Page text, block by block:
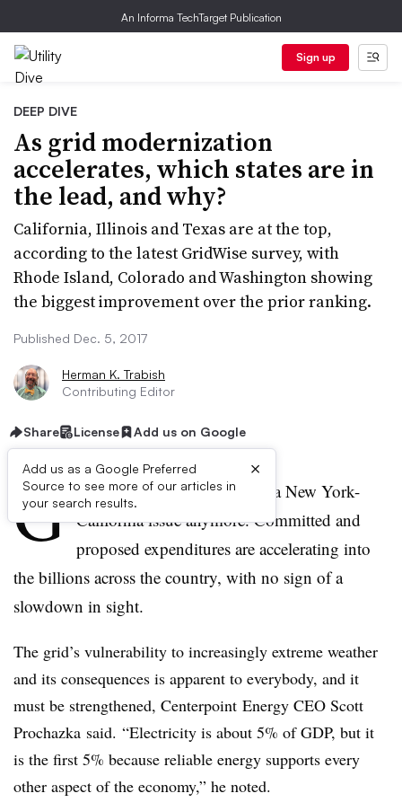
An Informa TechTarget Publication
Sign up
DEEP DIVE
As grid modernization
accelerates, which states are in
the lead, and why?
California, Illinois and Texas are at the top,
according to the latest GridWise survey, with
Rhode Island, Colorado and Washington showing
the biggest improvement over the prior ranking.
Published Dec. 5, 2017
Herman K. Trabish
Contributing Editor
Share License Add us on Google
Add us as a Google Preferred
Source to see more of our articles in
your search results.
×
G rid modernization is not just a New York-
California issue anymore. Committed and
proposed expenditures are accelerating into
the billions across the country, with no sign of a
slowdown in sight.
The grid’s vulnerability to increasingly extreme weather
and its consequences is apparent to everybody, and it
must be strengthened, Centerpoint Energy CEO Scott
Prochazka said. “Electricity is about 5% of GDP, but it
is the first 5% because reliable energy supports every
other aspect of the economy,” he noted.